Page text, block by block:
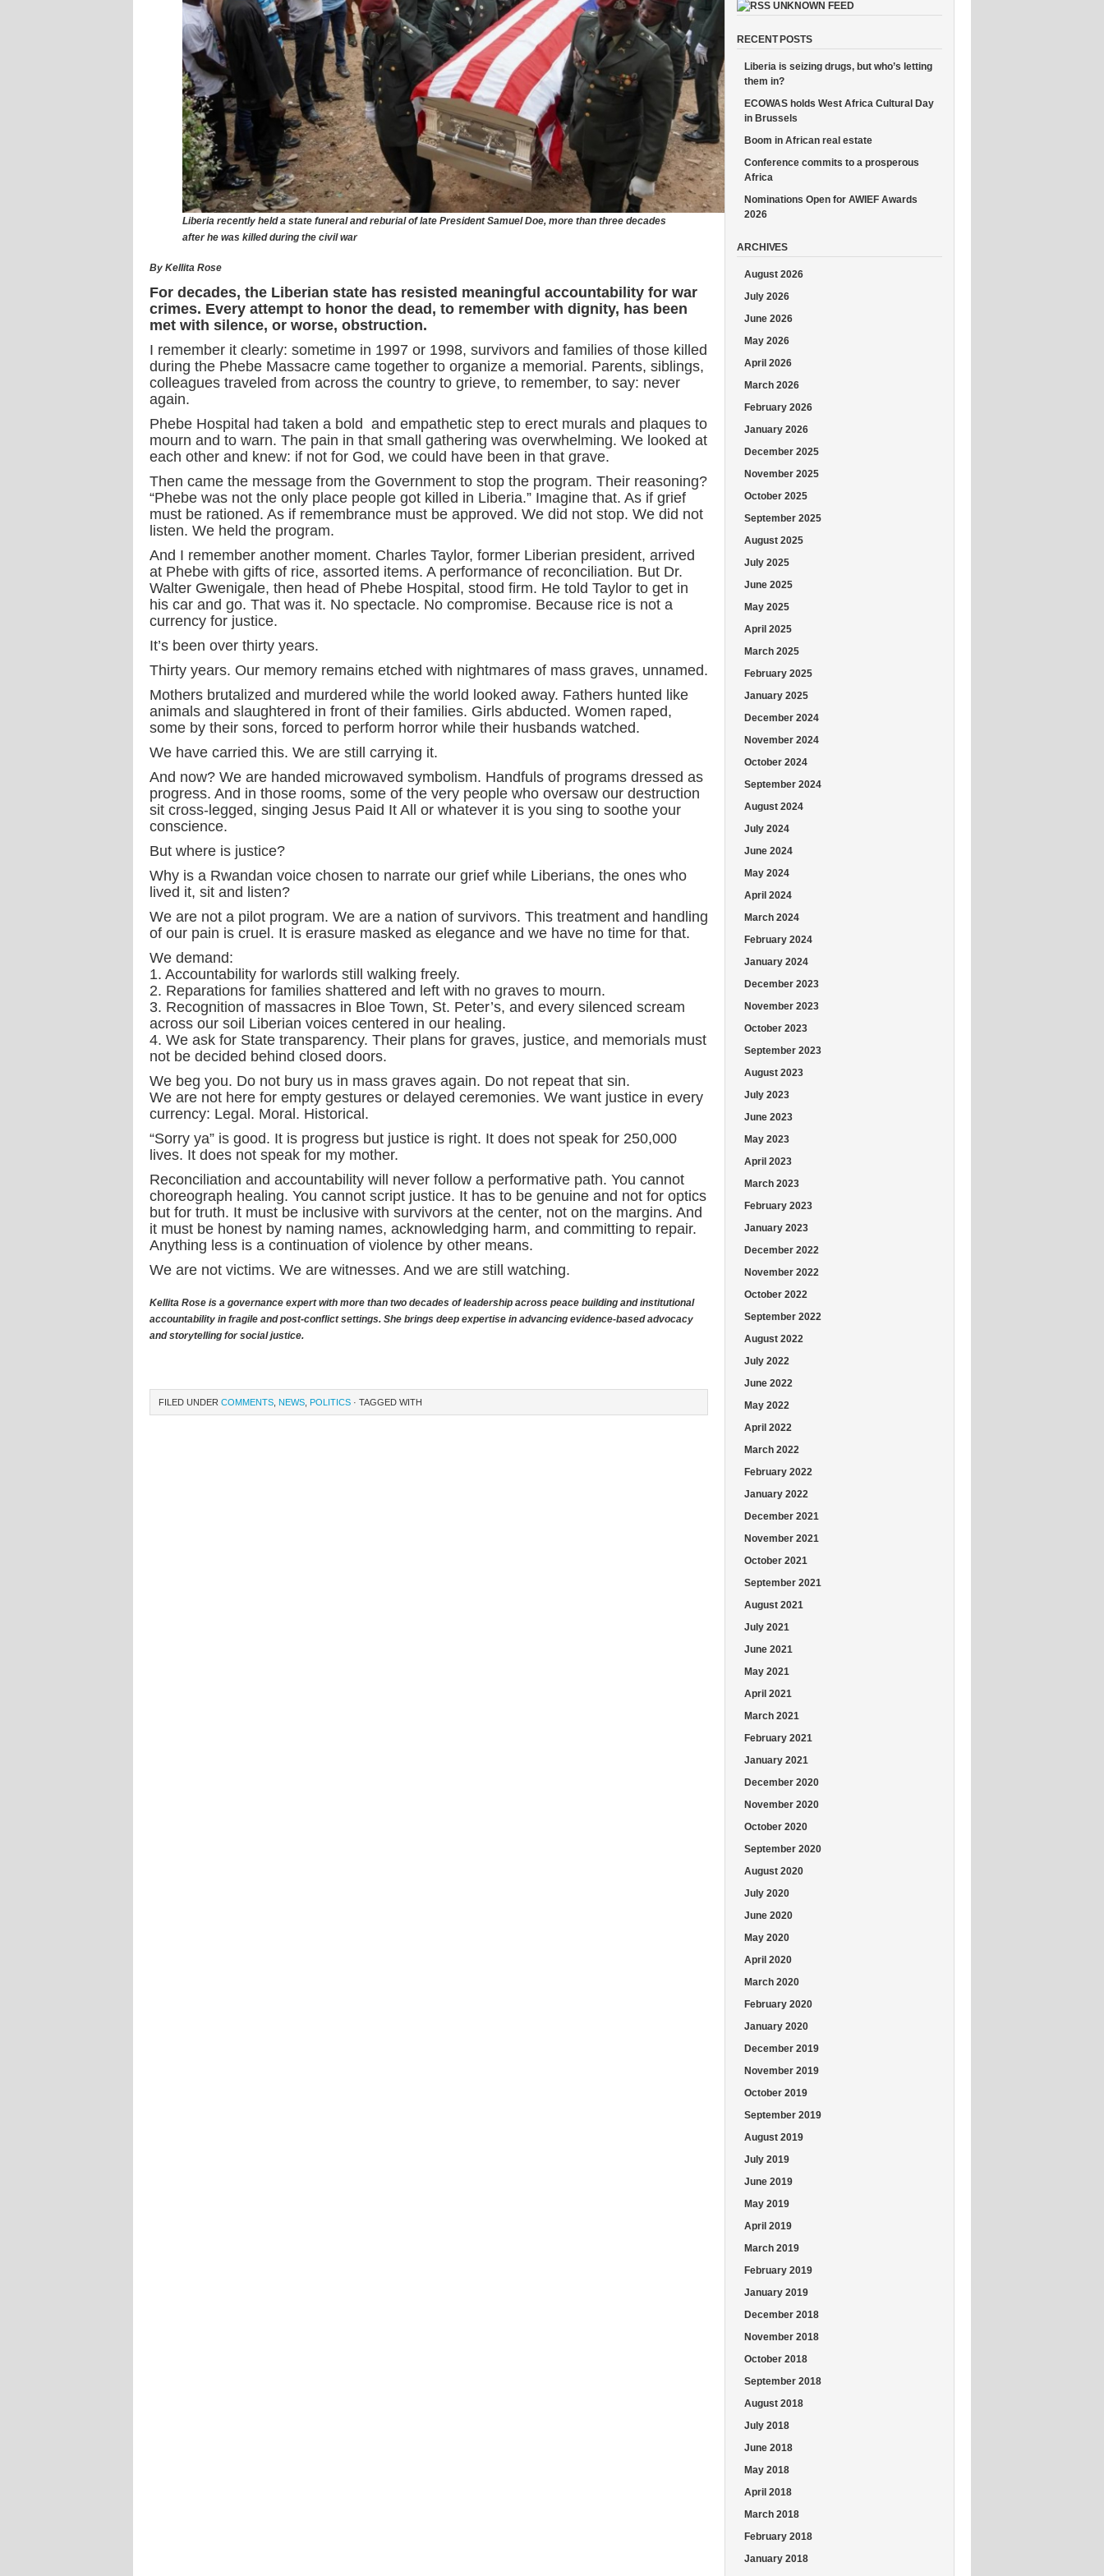
Liberia recently held a state funeral and reburial of late President Samuel Doe, more than three decades
after he was killed during the civil war
By Kellita Rose
For decades, the Liberian state has resisted meaningful accountability for war
crimes. Every attempt to honor the dead, to remember with dignity, has been
met with silence, or worse, obstruction.
I remember it clearly: sometime in 1997 or 1998, survivors and families of those killed
during the Phebe Massacre came together to organize a memorial. Parents, siblings,
colleagues traveled from across the country to grieve, to remember, to say: never
again.
Phebe Hospital had taken a bold and empathetic step to erect murals and plaques to
mourn and to warn. The pain in that small gathering was overwhelming. We looked at
each other and knew: if not for God, we could have been in that grave.
Then came the message from the Government to stop the program. Their reasoning?
“Phebe was not the only place people got killed in Liberia.” Imagine that. As if grief
must be rationed. As if remembrance must be approved. We did not stop. We did not
listen. We held the program.
And I remember another moment. Charles Taylor, former Liberian president, arrived
at Phebe with gifts of rice, assorted items. A performance of reconciliation. But Dr.
Walter Gwenigale, then head of Phebe Hospital, stood firm. He told Taylor to get in
his car and go. That was it. No spectacle. No compromise. Because rice is not a
currency for justice.
It’s been over thirty years.
Thirty years. Our memory remains etched with nightmares of mass graves, unnamed.
Mothers brutalized and murdered while the world looked away. Fathers hunted like
animals and slaughtered in front of their families. Girls abducted. Women raped,
some by their sons, forced to perform horror while their husbands watched.
We have carried this. We are still carrying it.
And now? We are handed microwaved symbolism. Handfuls of programs dressed as
progress. And in those rooms, some of the very people who oversaw our destruction
sit cross-legged, singing Jesus Paid It All or whatever it is you sing to soothe your
conscience.
But where is justice?
Why is a Rwandan voice chosen to narrate our grief while Liberians, the ones who
lived it, sit and listen?
We are not a pilot program. We are a nation of survivors. This treatment and handling
of our pain is cruel. It is erasure masked as elegance and we have no time for that.
We demand:
1. Accountability for warlords still walking freely.
2. Reparations for families shattered and left with no graves to mourn.
3. Recognition of massacres in Bloe Town, St. Peter’s, and every silenced scream
across our soil Liberian voices centered in our healing.
4. We ask for State transparency. Their plans for graves, justice, and memorials must
not be decided behind closed doors.
We beg you. Do not bury us in mass graves again. Do not repeat that sin.
We are not here for empty gestures or delayed ceremonies. We want justice in every
currency: Legal. Moral. Historical.
“Sorry ya” is good. It is progress but justice is right. It does not speak for 250,000
lives. It does not speak for my mother.
Reconciliation and accountability will never follow a performative path. You cannot
choreograph healing. You cannot script justice. It has to be genuine and not for optics
but for truth. It must be inclusive with survivors at the center, not on the margins. And
it must be honest by naming names, acknowledging harm, and committing to repair.
Anything less is a continuation of violence by other means.
We are not victims. We are witnesses. And we are still watching.
Kellita Rose is a governance expert with more than two decades of leadership across peace building and institutional
accountability in fragile and post-conflict settings. She brings deep expertise in advancing evidence-based advocacy
and storytelling for social justice.
FILED UNDER COMMENTS NEWS POLITICS · TAGGED WITH
UNKNOWN FEED
RECENT POSTS
Liberia is seizing drugs, but who’s letting
them in?
ECOWAS holds West Africa Cultural Day
in Brussels
Boom in African real estate
Conference commits to a prosperous
Africa
Nominations Open for AWIEF Awards
2026
ARCHIVES
August 2026
July 2026
June 2026
May 2026
April 2026
March 2026
February 2026
January 2026
December 2025
November 2025
October 2025
September 2025
August 2025
July 2025
June 2025
May 2025
April 2025
March 2025
February 2025
January 2025
December 2024
November 2024
October 2024
September 2024
August 2024
July 2024
June 2024
May 2024
April 2024
March 2024
February 2024
January 2024
December 2023
November 2023
October 2023
September 2023
August 2023
July 2023
June 2023
May 2023
April 2023
March 2023
February 2023
January 2023
December 2022
November 2022
October 2022
September 2022
August 2022
July 2022
June 2022
May 2022
April 2022
March 2022
February 2022
January 2022
December 2021
November 2021
October 2021
September 2021
August 2021
July 2021
June 2021
May 2021
April 2021
March 2021
February 2021
January 2021
December 2020
November 2020
October 2020
September 2020
August 2020
July 2020
June 2020
May 2020
April 2020
March 2020
February 2020
January 2020
December 2019
November 2019
October 2019
September 2019
August 2019
July 2019
June 2019
May 2019
April 2019
March 2019
February 2019
January 2019
December 2018
November 2018
October 2018
September 2018
August 2018
July 2018
June 2018
May 2018
April 2018
March 2018
February 2018
January 2018